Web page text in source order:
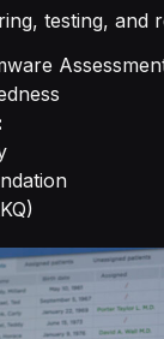
testing, and